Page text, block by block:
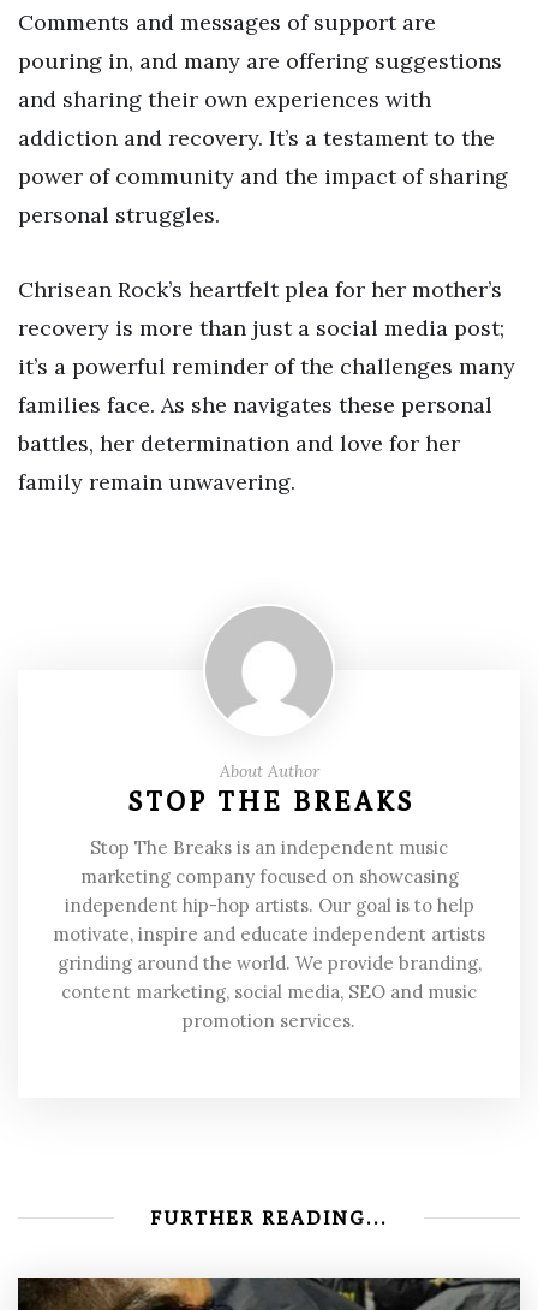
Comments and messages of support are
pouring in, and many are offering suggestions
and sharing their own experiences with
addiction and recovery. It’s a testament to the
power of community and the impact of sharing
personal struggles.
Chrisean Rock’s heartfelt plea for her mother’s
recovery is more than just a social media post;
it’s a powerful reminder of the challenges many
families face. As she navigates these personal
battles, her determination and love for her
family remain unwavering.
About Author
STOP THE BREAKS
Stop The Breaks is an independent music
marketing company focused on showcasing
independent hip-hop artists. Our goal is to help
motivate, inspire and educate independent artists
grinding around the world. We provide branding,
content marketing, social media, SEO and music
promotion services.
FURTHER READING...